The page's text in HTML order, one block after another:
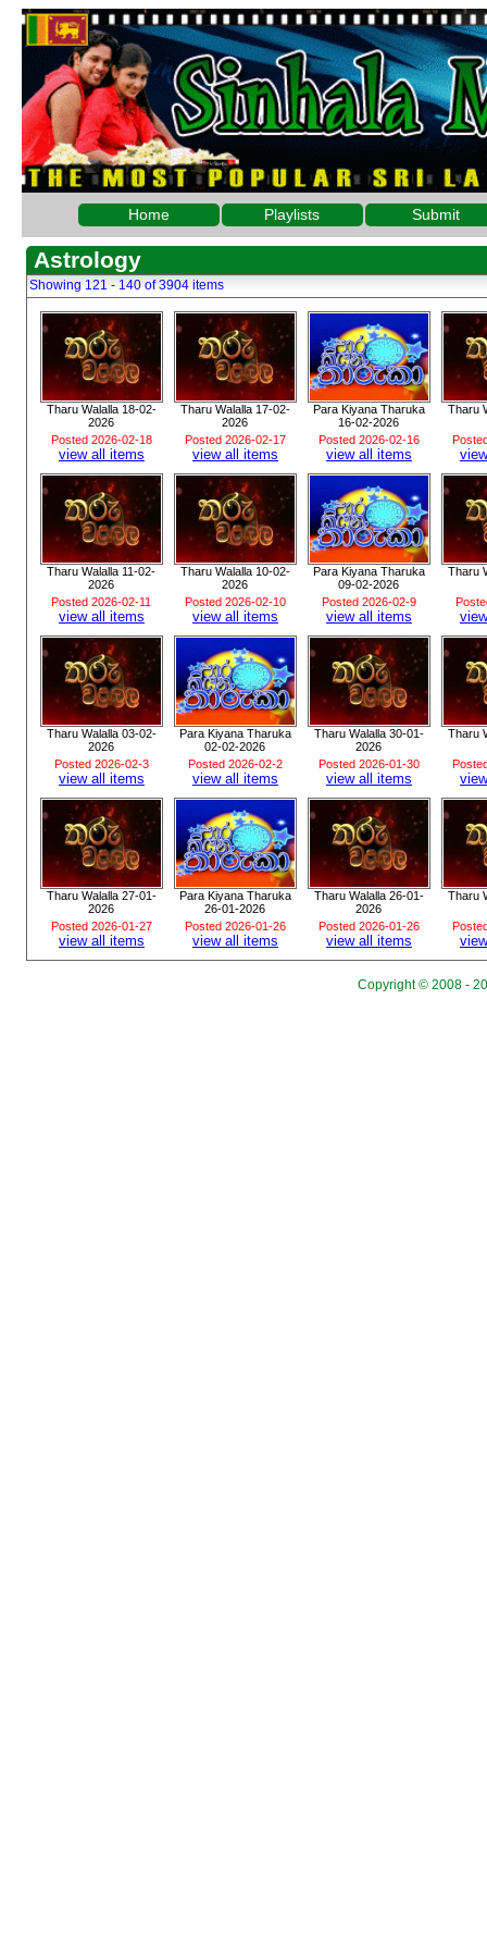
Home Playlists Submit
Astrology
Showing 121 - 140 of 3904 items
Tharu Walalla 18-02-
2026
Posted 2026-02-18
view all items
Tharu Walalla 17-02-
2026
Posted 2026-02-17
view all items
Para Kiyana Tharuka
16-02-2026
Posted 2026-02-16
view all items
Tharu
Tharu Walalla 11-02-
2026
Posted 2026-02-11
view all items
Tharu Walalla 10-02-
2026
Posted 2026-02-10
view all items
Para Kiyana Tharuka
09-02-2026
Posted 2026-02-9
view all items
Tharu
Tharu Walalla 03-02-
2026
Posted 2026-02-3
view all items
Para Kiyana Tharuka
02-02-2026
Posted 2026-02-2
view all items
Tharu Walalla 30-01-
2026
Posted 2026-01-30
view all items
Tharu
Tharu Walalla 27-01-
2026
Posted 2026-01-27
view all items
Para Kiyana Tharuka
26-01-2026
Posted 2026-01-26
view all items
Tharu Walalla 26-01-
2026
Posted 2026-01-26
view all items
Tharu
Copyright © 2008 -